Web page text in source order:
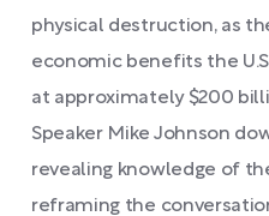
physical destruction, as
economic benefits the
at approximately $200
Speaker Mike Johnson
revealing knowledge of
reframing the